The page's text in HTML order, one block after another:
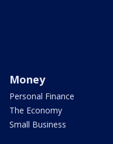
Money
Personal Finance
The Economy
Small Business